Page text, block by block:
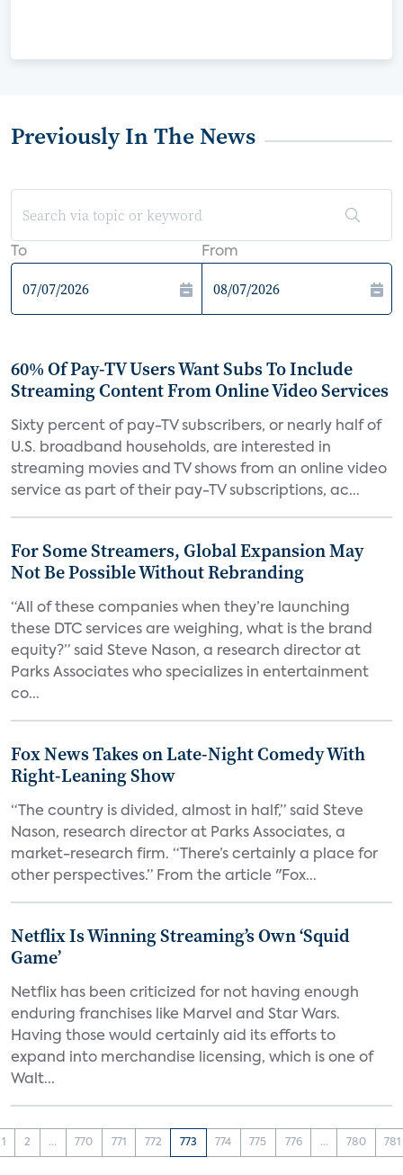
Previously In The News
To From
60% Of Pay-TV Users Want Subs To Include
Streaming Content From Online Video Services
Sixty percent of pay-TV subscribers, or nearly half of
U.S. broadband households, are interested in
streaming movies and TV shows from an online video
service as part of their pay-TV subscriptions, ac...
For Some Streamers, Global Expansion May
Not Be Possible Without Rebranding
“All of these companies when they’re launching
these DTC services are weighing, what is the brand
equity?” said Steve Nason, a research director at
Parks Associates who specializes in entertainment
co...
Fox News Takes on Late-Night Comedy With
Right-Leaning Show
“The country is divided, almost in half,” said Steve
Nason, research director at Parks Associates, a
market-research firm. “There’s certainly a place for
other perspectives.” From the article "Fox...
Netflix Is Winning Streaming’s Own ‘Squid
Game’
Netflix has been criticized for not having enough
enduring franchises like Marvel and Star Wars.
Having those would certainly aid its efforts to
expand into merchandise licensing, which is one of
Walt...
1 2 ... 770 771 772 773 774 775 776 ... 780 781